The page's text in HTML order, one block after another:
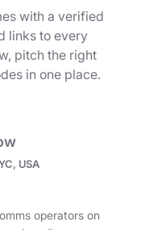
with a verified
links to every
pitch the right
in one place.
USA
operators on